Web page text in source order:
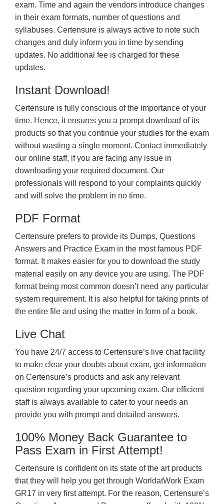
exam. Time and again the vendors introduce changes
in their exam formats, number of questions and
syllabuses. Certensure is always active to note such
changes and duly inform you in time by sending
updates. No additional fee is charged for these
updates.
Instant Download!
Certensure is fully conscious of the importance of your
time. Hence, it ensures you a prompt download of its
products so that you continue your studies for the exam
without wasting a single moment. Contact immediately
our online staff, if you are facing any issue in
downloading your required document. Our
professionals will respond to your complaints quickly
and will solve the problem in no time.
PDF Format
Certensure prefers to provide its Dumps, Questions
Answers and Practice Exam in the most famous PDF
format. It makes easier for you to download the study
material easily on any device you are using. The PDF
format being most common doesn’t need any particular
system requirement. It is also helpful for taking prints of
the entire file and using the matter in form of a book.
Live Chat
You have 24/7 access to Certensure’s live chat facility
to make clear your doubts about exam, get information
on Certensure’s products and ask any relevant
question regarding your upcoming exam. Our efficient
staff is always available to cater to your needs an
provide you with prompt and detailed answers.
100% Money Back Guarantee to
Pass Exam in First Attempt!
Certensure is confident on its state of the art products
that they will help you get through WorldatWork Exam
GR17 in very first attempt. For the reason, Certensure’s